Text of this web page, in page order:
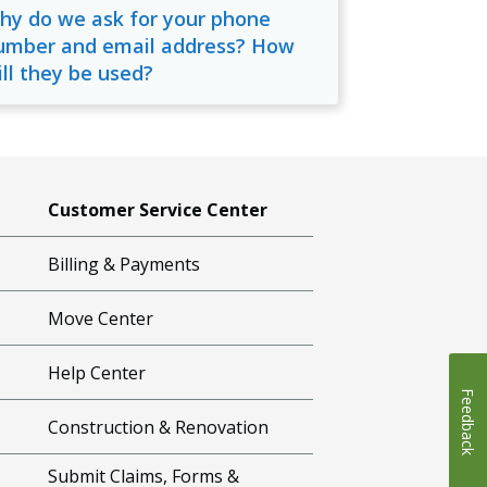
do we ask for your phone
and email address? How
they be used?
Customer Service Center
Billing & Payments
Move Center
Help Center
Construction & Renovation
Submit Claims, Forms &
Feedback